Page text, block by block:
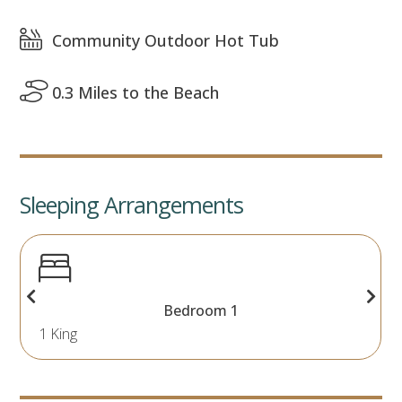
Community Outdoor Hot Tub
0.3 Miles to the Beach
Sleeping Arrangements
Bedroom 1
1 King